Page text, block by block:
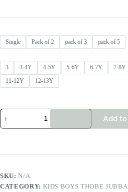
Single Pack of 2 pack of 3 pack of 5
3 3-4Y 4-5Y 5-6Y 6-7Y 7-8Y
11-12Y
12-13Y
Omani
Style
White
Jubba
Add
SKU:N/A
CATEGORY: KIDS BOYS THOBE